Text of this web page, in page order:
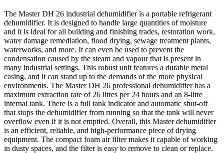
The Master DH 26 industrial dehumidifier is a portable refrigerant
dehumidifier. It is designed to handle large quantities of moisture
and it is ideal for all building and finishing trades, restoration work,
water damage remediation, flood drying, sewage treatment plants,
waterworks, and more. It can even be used to prevent the
condensation caused by the steam and vapour that is present in
many industrial settings. This robust unit features a durable metal
casing, and it can stand up to the demands of the more physical
environments. The Master DH 26 professional dehumidifier has a
maximum extraction rate of 26 litres per 24 hours and an 8-litre
internal tank. There is a full tank indicator and automatic shut-off
that stops the dehumidifier from running so that the tank will never
overflow even if it is not emptied. Overall, this Master dehumidifier
is an efficient, reliable, and high-performance piece of drying
equipment. The compact foam air filter makes it capable of working
in dusty spaces, and the filter is easy to remove to clean or replace.